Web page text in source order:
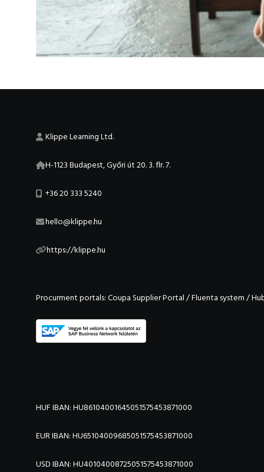
Klippe Learning Ltd.
H-1123 Budapest, Győri út 20. 3. flr. 7.
+36 20 333 5240
hello@klippe.hu
https://klippe.hu
Procurment portals:Coupa Supplier Portal/Fluenta system/
HUF IBAN: HU86104001645051575453871000
EUR IBAN: HU65104009685051575453871000
USD IBAN: HU40104008725051575453871000